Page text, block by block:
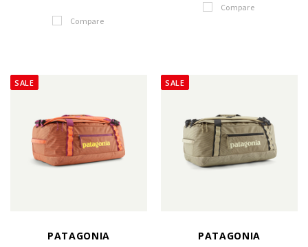
Compare
Compare
SALE
PATAGONIA
SALE
PATAGONIA